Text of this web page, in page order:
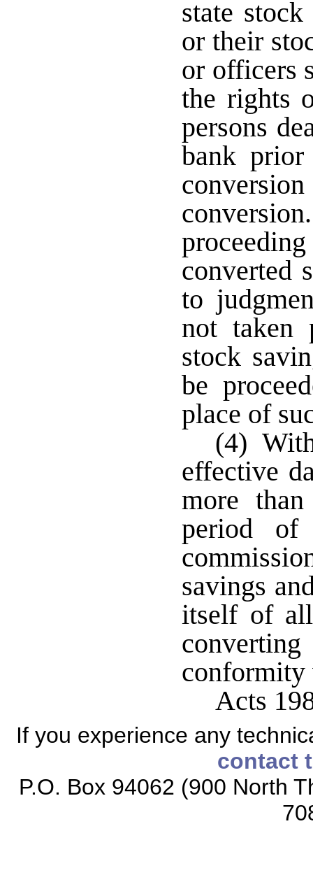
state
or their
or officers
the rights
persons
bank
converted
to
not taken
stock
be
place of
(4)
effective
more
period
savings
itself of
conformity
Acts
If you experience any
contact
P.O. Box 94062 (900 North